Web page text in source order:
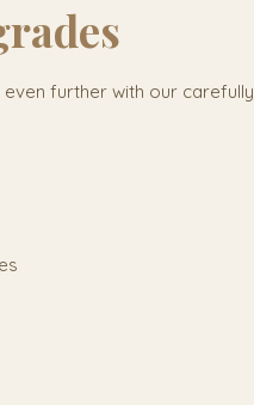
further with our carefully